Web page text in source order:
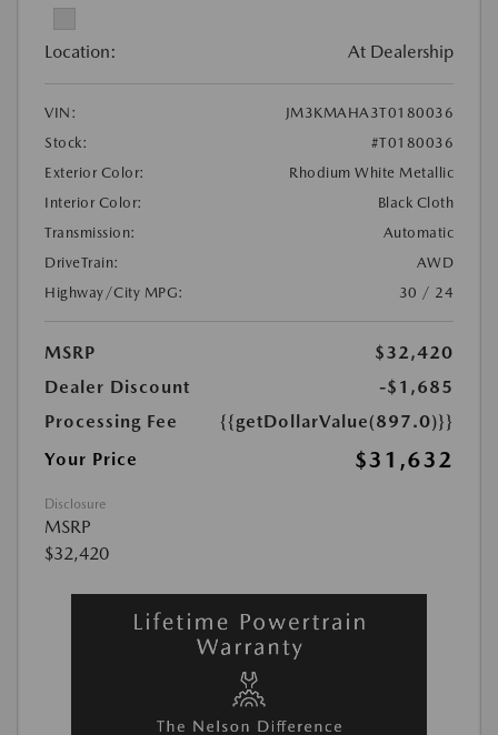
Location: At Dealership
VIN:
JM3KMAHA3T0180036
Stock:
#T0180036
Exterior Color:
Rhodium White Metallic
Interior Color:
Black Cloth
Transmission:
Automatic
DriveTrain:
AWD
Highway/City MPG:
30 / 24
MSRP
$32,420
Dealer Discount
-$1,685
Processing Fee
{{getDollarValue(897.0)}}
Your Price
$31,632
Disclosure
MSRP
$32,420